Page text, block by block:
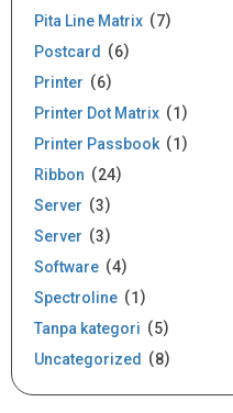
Pita Line Matrix
7
Postcard
6
Printer
6
Printer Dot Matrix
1
Printer Passbook
1
Ribbon
24
Server
3
Server
3
Software
4
Spectroline
1
Tanpa kategori
5
Uncategorized
8